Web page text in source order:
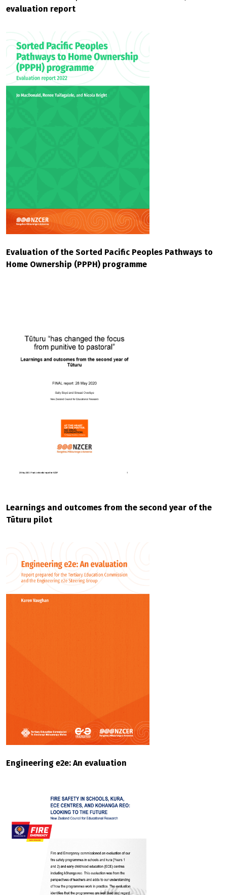
evaluation report
Evaluation of the Sorted Pacific Peoples Pathways to
Home Ownership (PPPH) programme
Learnings and outcomes from the second year of the
Tūturu pilot
Engineering e2e: An evaluation